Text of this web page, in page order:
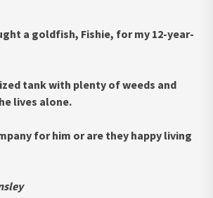
a goldfish, Fishie, for my 12-year-
tank with plenty of weeds and
lives alone.
for him or are they happy living